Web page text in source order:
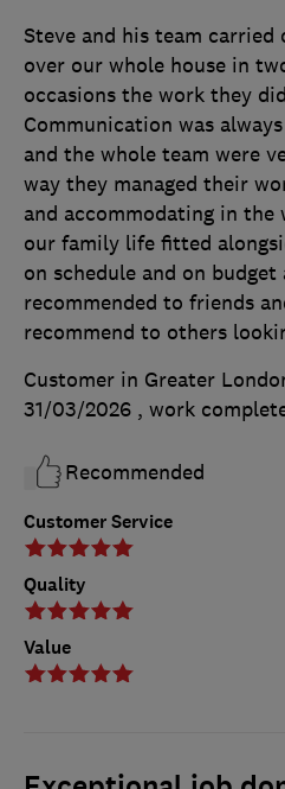
Customer Service
Quality
Value
Steve and his team
over our whole house in
occasions the work they
Communication was
and the whole team were
way they managed their
and accommodating in the
our family life fitted
on schedule and on
recommended to friends
recommend to others
Customer in Greater
31/03/2026 , work
Recommended